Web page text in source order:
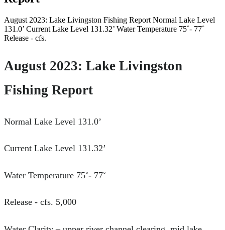
August 2023: Lake Livingston Fishing Report Normal Lake Level
131.0’ Current Lake Level 131.32’ Water Temperature 75˚- 77˚
Release - cfs.
August 2023: Lake Livingston
Fishing Report
Normal Lake Level 131.0’
Current Lake Level 131.32’
Water Temperature 75˚- 77˚
Release - cfs. 5,000